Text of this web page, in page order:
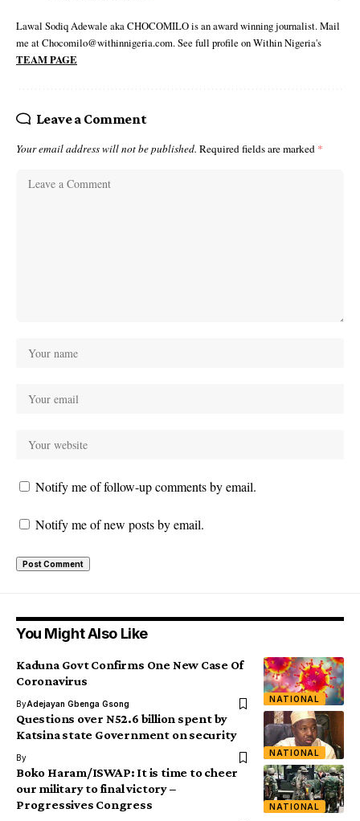
Lawal Sodiq Adewale aka CHOCOMILO is an award winning journalist. Mail
me at Chocomilo@withinnigeria.com. See full profile on Within Nigeria's
TEAM PAGE
Leave a Comment
Your email address will not be published. Required fields are marked *
Notify me of follow-up comments by email.
Notify me of new posts by email.
You Might Also Like
NATIONAL
Kaduna Govt Confirms One New Case Of
Coronavirus
ByAdejayan Gbenga Gsong
NATIONAL
Questions over N52.6 billion spent by
Katsina state Government on security
By
NATIONAL
Boko Haram/ISWAP: It is time to cheer
our military to final victory –
Progressives Congress